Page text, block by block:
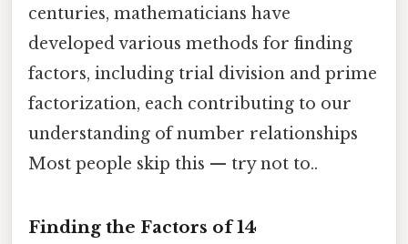
centuries, mathematicians have
developed various methods for finding
factors, including trial division and prime
factorization, each contributing to our
understanding of number relationships
Most people skip this — try not to..
Finding the Factors of 14